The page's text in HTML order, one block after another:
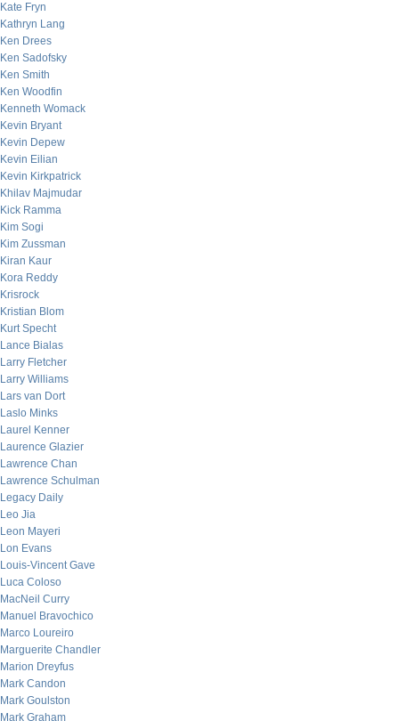
Kate Fryn
Kathryn Lang
Ken Drees
Ken Sadofsky
Ken Smith
Ken Woodfin
Kenneth Womack
Kevin Bryant
Kevin Depew
Kevin Eilian
Kevin Kirkpatrick
Khilav Majmudar
Kick Ramma
Kim Sogi
Kim Zussman
Kiran Kaur
Kora Reddy
Krisrock
Kristian Blom
Kurt Specht
Lance Bialas
Larry Fletcher
Larry Williams
Lars van Dort
Laslo Minks
Laurel Kenner
Laurence Glazier
Lawrence Chan
Lawrence Schulman
Legacy Daily
Leo Jia
Leon Mayeri
Lon Evans
Louis-Vincent Gave
Luca Coloso
MacNeil Curry
Manuel Bravochico
Marco Loureiro
Marguerite Chandler
Marion Dreyfus
Mark Candon
Mark Goulston
Mark Graham